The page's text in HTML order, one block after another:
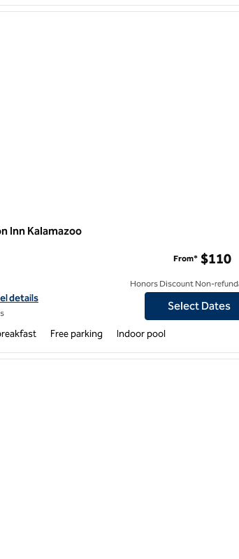
Inn Kalamazoo
details for Hampton Inn Kalamazoo
details
From* $110
Honors Discount Non-
Select Dates
Free parking Indoor pool